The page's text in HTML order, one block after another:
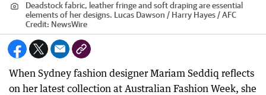
Deadstock fabric, leather fringe and soft draping are essential
elements of her designs. Lucas Dawson / Harry Hayes / AFC
Credit: NewsWire
When Sydney fashion designer Mariam Seddiq reflects
on her latest collection at Australian Fashion Week, she